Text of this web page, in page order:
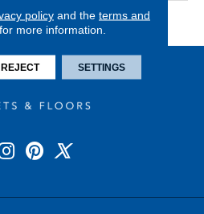
Abac - Weldlok
policyand the terms and
for more information.
REJECT SETTINGS